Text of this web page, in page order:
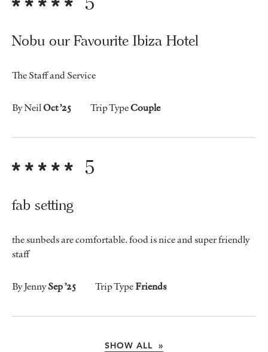
Nobu our Favourite Ibiza Hotel
The Staff and Service
By NeilOct ’25 Trip TypeCouple
5
fab setting
the sunbeds are comfortable. food is nice and super friendly
staff
By JennySep ’25 Trip TypeFriends
SHOW ALL »